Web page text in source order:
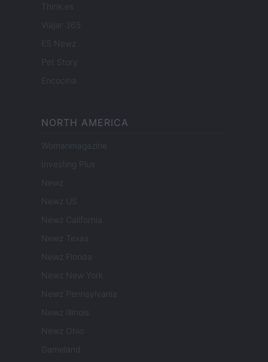
Think.es
Viajar 365
ES Newz
Pet Story
Encocina
NORTH AMERICA
Womanmagazine
Investing Plus
Newz
Newz US
Newz California
Newz Texas
Newz Florida
Newz New York
Newz Pennsylvania
Newz Illinois
Newz Ohio
Gameland